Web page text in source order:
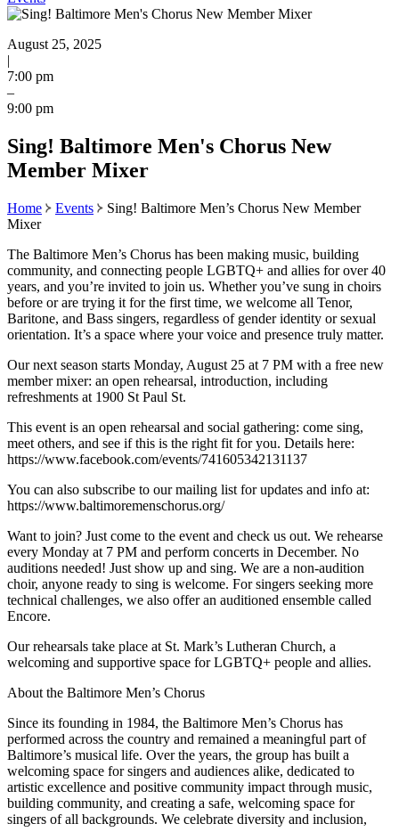
August 25, 2025
|
7:00 pm
–
9:00 pm
Sing! Baltimore Men's Chorus New
Member Mixer
Home Events
Sing! Baltimore Men’s Chorus New Member
Mixer
The Baltimore Men’s Chorus has been making music, building
community, and connecting people LGBTQ+ and allies for over 40
years, and you’re invited to join us. Whether you’ve sung in choirs
before or are trying it for the first time, we welcome all Tenor,
Baritone, and Bass singers, regardless of gender identity or sexual
orientation. It’s a space where your voice and presence truly matter.
Our next season starts Monday, August 25 at 7 PM with a free new
member mixer: an open rehearsal, introduction, including
refreshments at 1900 St Paul St.
This event is an open rehearsal and social gathering: come sing,
meet others, and see if this is the right fit for you. Details here:
https://www.facebook.com/events/741605342131137
You can also subscribe to our mailing list for updates and info at:
https://www.baltimoremenschorus.org/
Want to join? Just come to the event and check us out. We rehearse
every Monday at 7 PM and perform concerts in December. No
auditions needed! Just show up and sing. We are a non-audition
choir, anyone ready to sing is welcome. For singers seeking more
technical challenges, we also offer an auditioned ensemble called
Encore.
Our rehearsals take place at St. Mark’s Lutheran Church, a
welcoming and supportive space for LGBTQ+ people and allies.
About the Baltimore Men’s Chorus
Since its founding in 1984, the Baltimore Men’s Chorus has
performed across the country and remained a meaningful part of
Baltimore’s musical life. Over the years, the group has built a
welcoming space for singers and audiences alike, dedicated to
artistic excellence and positive community impact through music,
building community, and creating a safe, welcoming space for
singers of all backgrounds. We celebrate diversity and inclusion,